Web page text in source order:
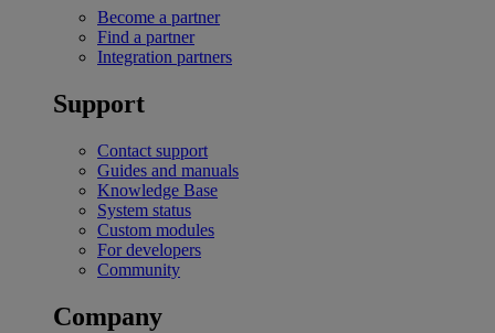
Become a partner
Find a partner
Integration partners
Support
Contact support
Guides and manuals
Knowledge Base
System status
Custom modules
For developers
Community
Company